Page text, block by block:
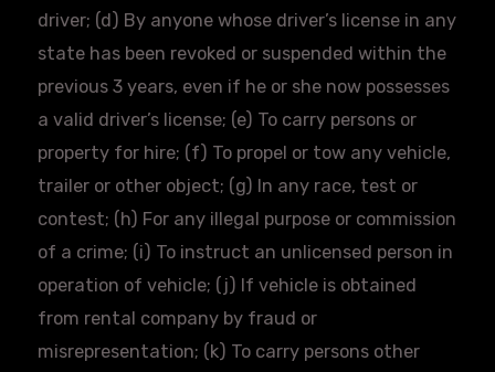
driver; (d) By anyone whose driver’s license in any
state has been revoked or suspended within the
previous 3 years, even if he or she now possesses
a valid driver’s license; (e) To carry persons or
property for hire; (f) To propel or tow any vehicle,
trailer or other object; (g) In any race, test or
contest; (h) For any illegal purpose or commission
of a crime; (i) To instruct an unlicensed person in
operation of vehicle; (j) If vehicle is obtained
from rental company by fraud or
misrepresentation; (k) To carry persons other